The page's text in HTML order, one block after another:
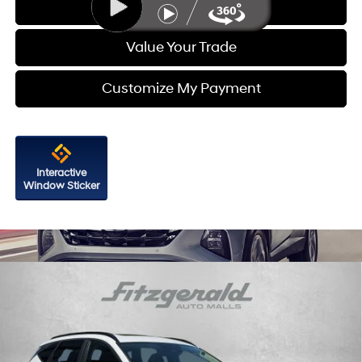
Get More Info
Value Your Trade
Customize My Payment
Interactive
Window Sticker
Hyundai TucsonSEL
Fitzgerald Hyundai Gaithersburg
VIN:5NMJFCAE0PH269219 Stock: H732967AModel:
23/28 MPG
8-Speed Automatic with
$21,587
FITZWAY PRICE
Compare Vehicle